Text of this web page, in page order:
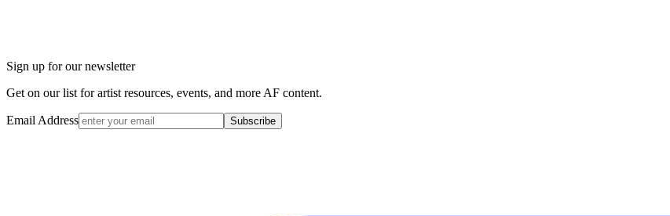
Sign up for our newsletter
Get on our list for artist resources, events, and more AF content.
Email Address Subscribe